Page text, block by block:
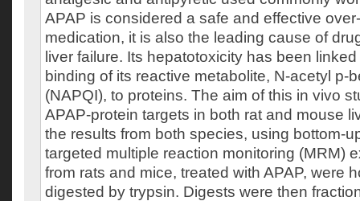
APAP is considered a safe and effective
medication, it is also the leading cause of
liver failure. Its hepatotoxicity has been
binding of its reactive metabolite, N-acetyl p-
(NAPQI), to proteins. The aim of this in vivo
APAP-protein targets in both rat and mouse
the results from both species, using bottom-
targeted multiple reaction monitoring (MRM)
from rats and mice, treated with APAP, were
digested by trypsin. Digests were then